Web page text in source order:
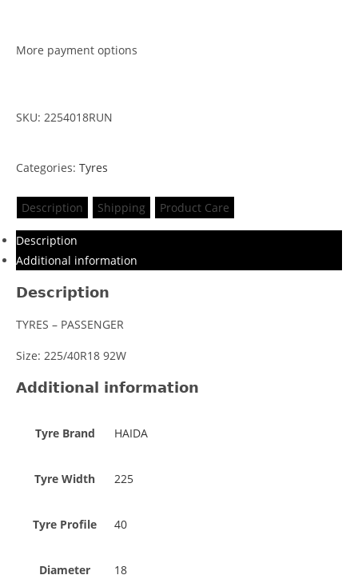
More payment options
SKU: 2254018RUN
Categories: Tyres
Description Shipping Product Care
Description
Additional information
Description
TYRES – PASSENGER
Size: 225/40R18 92W
Additional information
Tyre Brand HAIDA
Tyre Width 225
Tyre Profile 40
Diameter 18